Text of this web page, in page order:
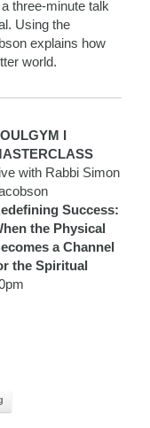
three-minute talk
Using the
explains how
world.
I
with Rabbi Simon
Success:
the Physical
a Channel
the Spiritual